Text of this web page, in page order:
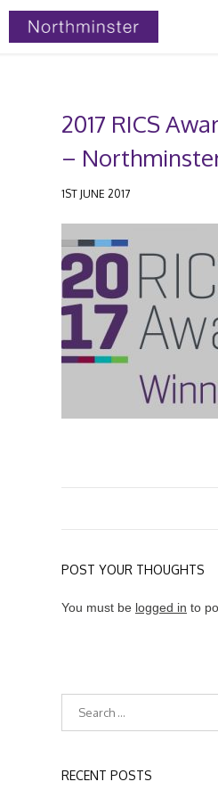
2017 RICS
–
1ST JUNE 2017
POST YOUR THOUGHTS
You must be logged in to
RECENT POSTS